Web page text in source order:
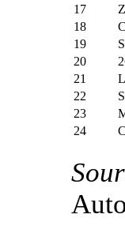
17
18
19
20
21
22
23
24